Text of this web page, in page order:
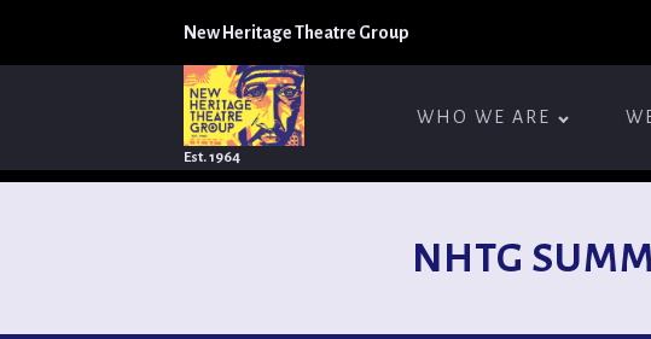
New Heritage Theatre Group
Est. 1964
WHO WE ARE
NHTG